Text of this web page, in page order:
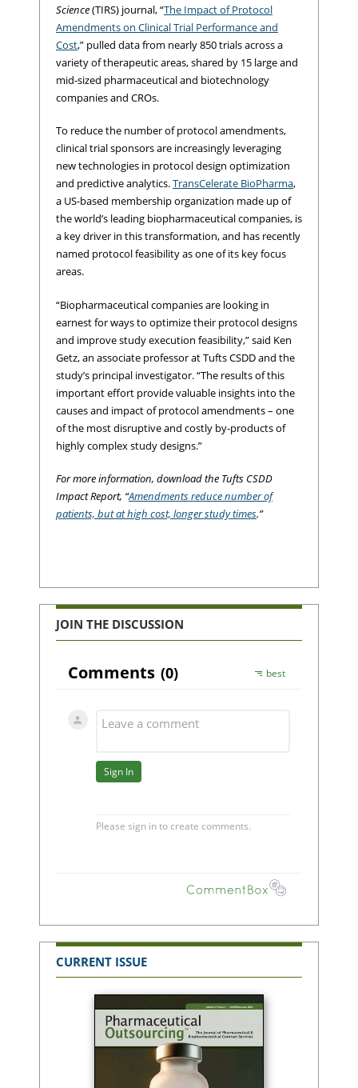
Science(TIRS) journal, “The Impact of Protocol
Amendments on Clinical Trial Performance and
Cost,” pulled data from nearly 850 trials across a
variety of therapeutic areas, shared by 15 large and
mid-sized pharmaceutical and biotechnology
companies and CROs.
To reduce the number of protocol amendments,
clinical trial sponsors are increasingly leveraging
new technologies in protocol design optimization
and predictive analytics.TransCelerate BioPharma,
a US-based membership organization made up of
the world’s leading biopharmaceutical companies, is
a key driver in this transformation, and has recently
named protocol feasibility as one of its key focus
areas.
“Biopharmaceutical companies are looking in
earnest for ways to optimize their protocol designs
and improve study execution feasibility,” said Ken
Getz, an associate professor at Tufts CSDD and the
study’s principal investigator. “The results of this
important effort provide valuable insights into the
causes and impact of protocol amendments – one
of the most disruptive and costly by-products of
highly complex study designs.”
For more information, download the Tufts CSDD
Impact Report, “Amendments reduce number of
patients, but at high cost, longer study times.”
JOIN THE DISCUSSION
CURRENT ISSUE